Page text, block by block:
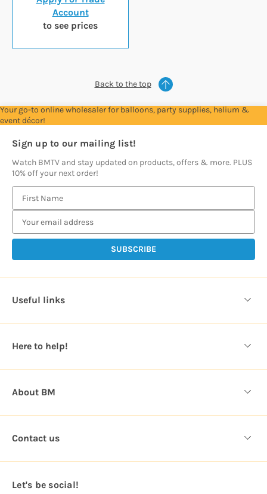
Account
to see prices
Back to the top
Your go-to online wholesaler for balloons, party supplies, helium &
event décor!
Sign up to our mailing list!
Watch BMTV and stay updated on products, offers & more. PLUS
10% off your next order!
m
i
d
r
e
s
Useful links
Here to help!
About BM
Contact us
Let's be social!